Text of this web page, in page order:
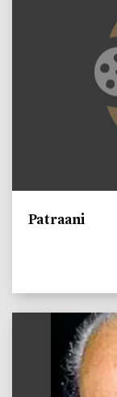
Patraani